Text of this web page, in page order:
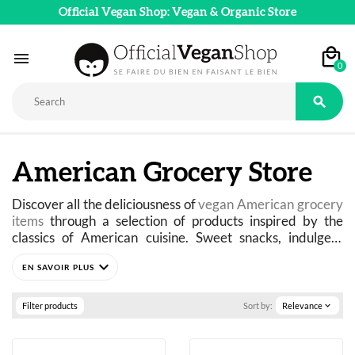
Official Vegan Shop: Vegan & Organic Store
 0

American Grocery Store
Discover all the deliciousness of vegan American grocery
items through a selection of products inspired by the
classics of American cuisine. Sweet snacks, indulgent
drinks, and even iconic American specialties: experience
plant-based version.
expand_more
Filter products Sort by: Relevance expand_more